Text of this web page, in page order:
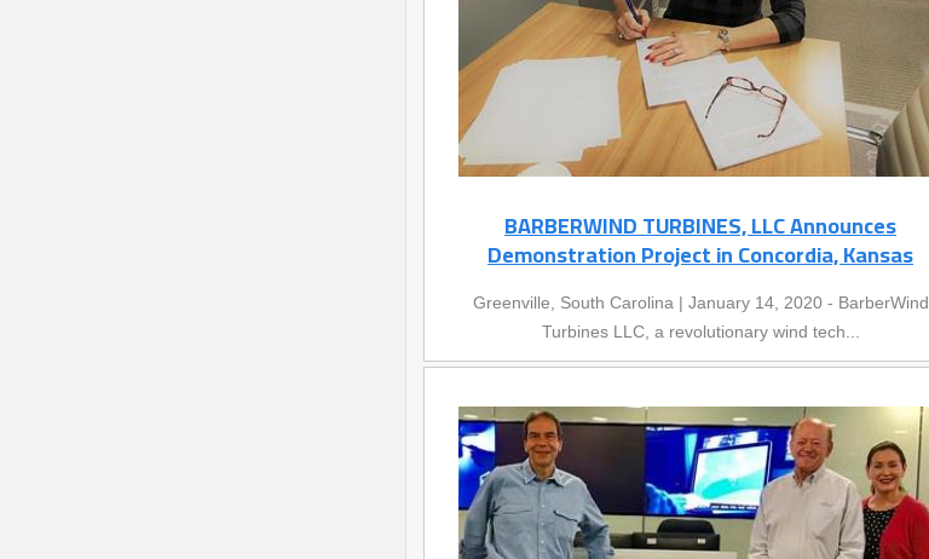
BARBERWIND TURBINES, LLC Announces
Demonstration Project in Concordia, Kansas
Greenville, South Carolina | January 14, 2020 - BarberWind
Turbines LLC, a revolutionary wind tech...